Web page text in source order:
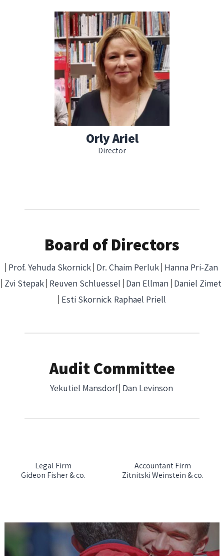
Orly Ariel
Director
Board of Directors
Prof. Yehuda Skornick Dr. Chaim Perluk Hanna Pri-Zan
Zvi Stepak Reuven Schluessel Dan Ellman Daniel Zimet
Esti Skornick Raphael Priell
Audit Committee
Dan Levinson
Yekutiel Mansdorf
Accountant Firm
Zitnitski Weinstein & co.
Legal Firm
Gideon Fisher & co.